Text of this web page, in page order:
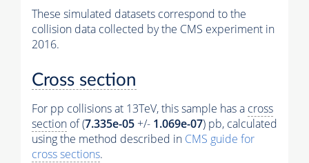
These simulated datasets correspond to the
collision data collected by the CMS experiment in
2016.
Cross section
For pp collisions at 13TeV, this sample has a cross
section of (7.335e-05 +/- 1.069e-07) pb, calculated
using the method described in CMS guide for
cross sections.